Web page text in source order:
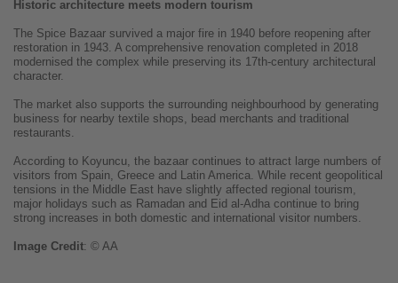
Historic architecture meets modern tourism
The Spice Bazaar survived a major fire in 1940 before reopening after
restoration in 1943. A comprehensive renovation completed in 2018
modernised the complex while preserving its 17th-century architectural
character.
The market also supports the surrounding neighbourhood by generating
business for nearby textile shops, bead merchants and traditional
restaurants.
According to Koyuncu, the bazaar continues to attract large numbers of
visitors from Spain, Greece and Latin America. While recent geopolitical
tensions in the Middle East have slightly affected regional tourism,
major holidays such as Ramadan and Eid al-Adha continue to bring
strong increases in both domestic and international visitor numbers.
Image Credit: © AA